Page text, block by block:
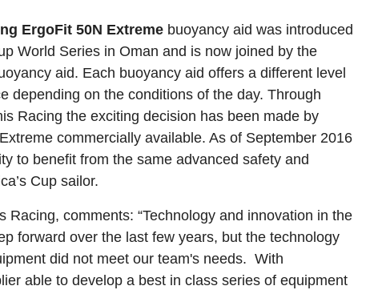
ErgoFit 50N Extreme buoyancy aid was introduced
World Series in Oman and is now joined by the
aid. Each buoyancy aid offers a different level
depending on the conditions of the day. Through
Racing the exciting decision has been made by
commercially available. As of September 2016
to benefit from the same advanced safety and
Cup sailor.
Racing, comments: “Technology and innovation in the
forward over the last few years, but the technology
did not meet our team's needs. With
able to develop a best in class series of equipment